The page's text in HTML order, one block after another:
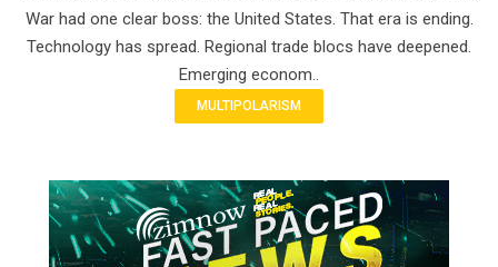
War had one clear boss: the United States. That era is ending.
Technology has spread. Regional trade blocs have deepened.
Emerging econom..
MULTIPOLARISM